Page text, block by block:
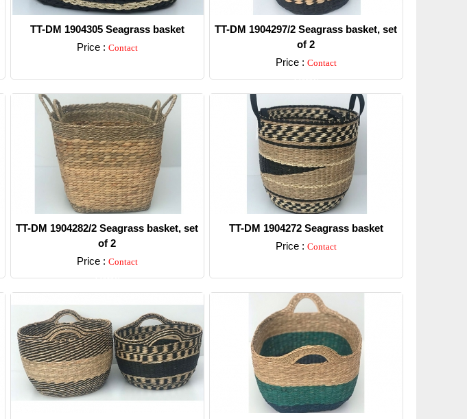
TT-DM 1904305 Seagrass basket
Price : Contact
TT-DM 1904297/2 Seagrass basket, set
of 2
Price : Contact
Detail
TT-DM 1904282/2 Seagrass basket, set
of 2
Price : Contact
Detail
TT-DM 1904272 Seagrass basket
Price : Contact